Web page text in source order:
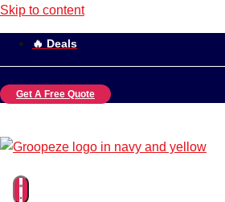
Skip to content
🔥 Deals
Get A Free Quote